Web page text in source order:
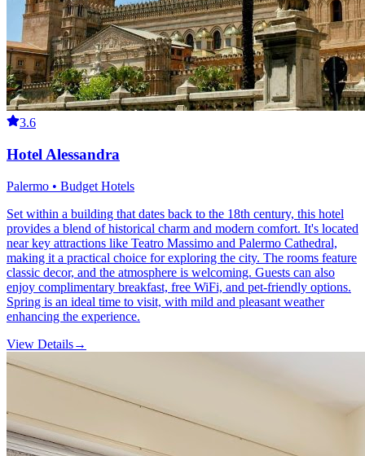
3.6
Hotel Alessandra
Palermo • Budget Hotels
Set within a building that dates back to the 18th century, this hotel
provides a blend of historical charm and modern comfort. It's located
near key attractions like Teatro Massimo and Palermo Cathedral,
making it a practical choice for exploring the city. The rooms feature
classic decor, and the atmosphere is welcoming. Guests can also
enjoy complimentary breakfast, free WiFi, and pet-friendly options.
Spring is an ideal time to visit, with mild and pleasant weather
enhancing the experience.
View Details→